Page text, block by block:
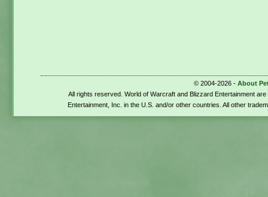
© 2004-2026 - About
All rights reserved. World of Warcraft and Blizzard Entertainment
Entertainment, Inc. in the U.S. and/or other countries. All other